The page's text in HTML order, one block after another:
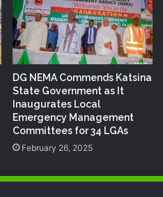
DG NEMA Commends Katsina
State Government as It
Inaugurates Local
Emergency Management
Committees for 34 LGAs
February 26, 2025